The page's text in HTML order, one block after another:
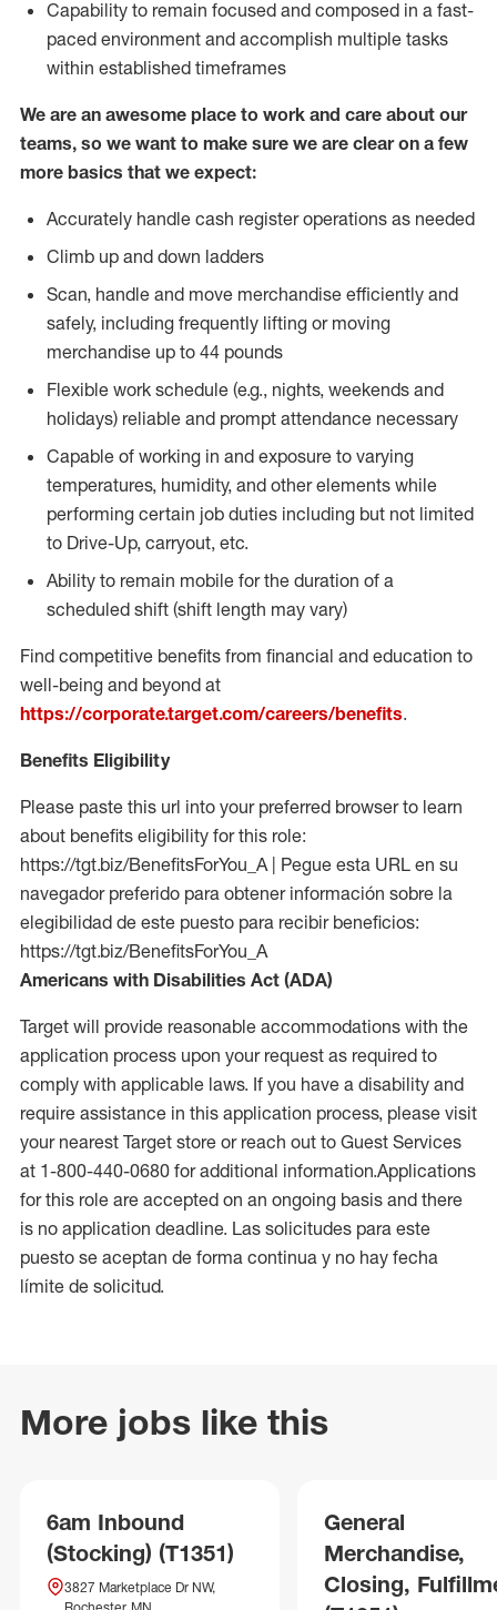
Capability to remain focused and composed in a fast-
paced environment and accomplish multiple tasks
within established timeframes
We are an awesome place to work and care about our
teams, so we want to make sure we are clear on a few
more basics that we expect:
Accurately handle cash register operations as needed
Climb up and down ladders
Scan, handle and move merchandise efficiently and
safely, including frequently lifting or moving
merchandise up to 44 pounds
Flexible work schedule (e.g., nights, weekends and
holidays) reliable and prompt attendance necessary
Capable of working in and exposure to varying
temperatures, humidity, and other elements while
performing certain job duties including but not limited
to Drive-Up, carryout, etc.
Ability to remain mobile for the duration of a
scheduled shift (shift length may vary)
Find competitive benefits from financial and education to
well-being and beyond at
https://corporate.target.com/careers/benefits.
Benefits Eligibility
Please paste this url into your preferred browser to learn
about benefits eligibility for this role:
https://tgt.biz/BenefitsForYou_A | Pegue esta URL en su
navegador preferido para obtener información sobre la
elegibilidad de este puesto para recibir beneficios:
https://tgt.biz/BenefitsForYou_A
Americans with Disabilities Act (ADA)
Target will provide reasonable accommodations with the
application process upon your request as required to
comply with applicable laws. If you have a disability and
require assistance in this application process, please visit
your nearest Target store or reach out to Guest Services
at 1-800-440-0680 for additional information.Applications
for this role are accepted on an ongoing basis and there
is no application deadline. Las solicitudes para este
puesto se aceptan de forma continua y no hay fecha
límite de solicitud.
More jobs like this
6am Inbound
(Stocking) (T1351)
3827 Marketplace Dr NW,
General
Merchandise,
Closing,